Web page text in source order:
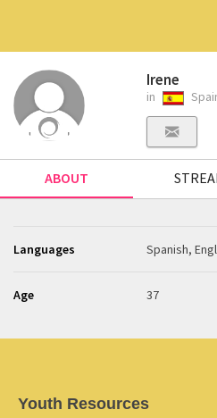
Irene
in
ABOUT
Languages Spanish,
Age 37
Youth Resources